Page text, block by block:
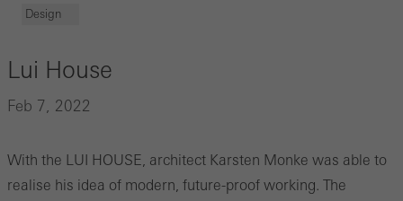
Design
Lui House
Feb 7, 2022
With the LUI HOUSE, architect Karsten Monke was able to
realise his idea of modern, future-proof working. The